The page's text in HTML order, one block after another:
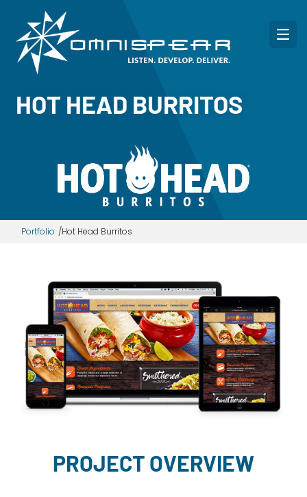
Dayton:
(937) 643-4037
Columbus:
(614) 362-2215
Cincinnati:
(513) 834-8654
HOT HEAD BURRITOS
Portfolio Hot Head Burritos
PROJECT OVERVIEW